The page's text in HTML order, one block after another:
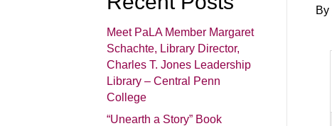
Meet PaLA Member Margaret
Schachte, Library Director,
Charles T. Jones Leadership
Library – Central Penn
College
“Unearth a Story” Book
By